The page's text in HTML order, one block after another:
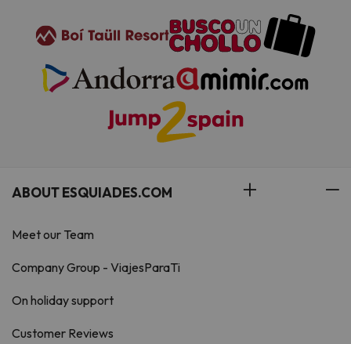
ABOUT ESQUIADES.COM
Meet our Team
Company Group - ViajesParaTi
On holiday support
Customer Reviews